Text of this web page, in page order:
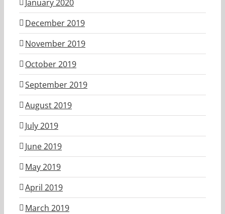
January 2020
December 2019
November 2019
October 2019
September 2019
August 2019
July 2019
June 2019
May 2019
April 2019
March 2019